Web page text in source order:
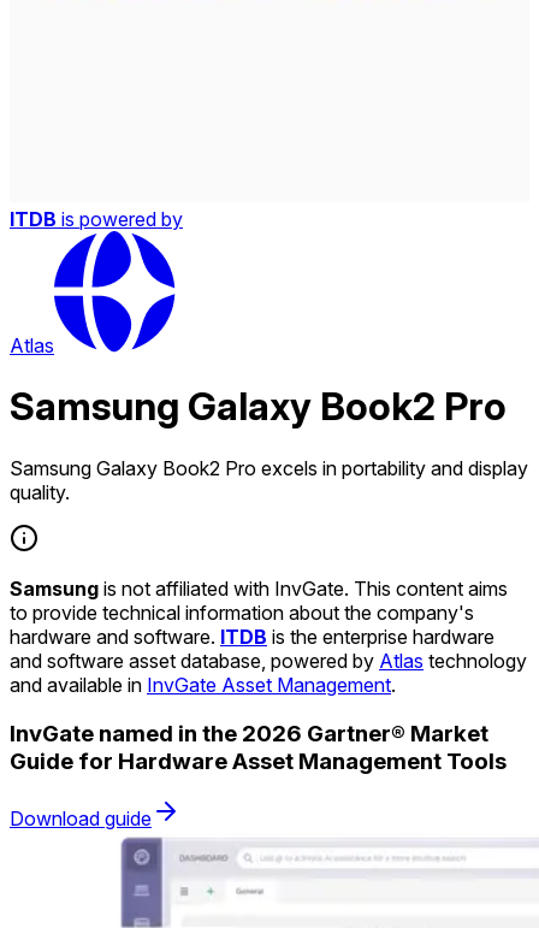
ITDB is powered by
Atlas
Samsung Galaxy Book2 Pro
Samsung Galaxy Book2 Pro excels in portability and display
quality.
Samsung is not affiliated with InvGate. This content aims
to provide technical information about the company's
hardware and software. ITDB is the enterprise hardware
and software asset database, powered by Atlas technology
and available in InvGate Asset Management.
InvGate named in the 2026 Gartner® Market
Guide for Hardware Asset Management Tools
Download guide